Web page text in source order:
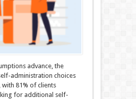
advance, the
administration choices
81% of clients
for additional self-